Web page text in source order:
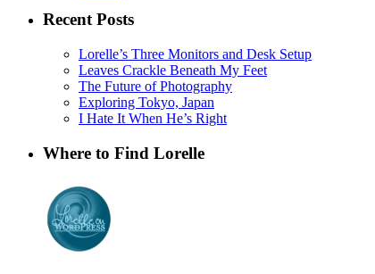
Recent Posts
Lorelle’s Three Monitors and Desk Setup
Leaves Crackle Beneath My Feet
The Future of Photography
Exploring Tokyo, Japan
I Hate It When He’s Right
Where to Find Lorelle